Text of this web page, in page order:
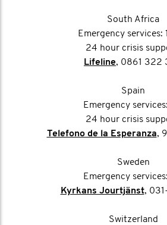
South Africa
Emergency services:
24 hour crisis
Lifeline, 0861 322
Spain
Emergency
24 hour crisis
Telefono de la Esperanza,
Sweden
Emergency
Kyrkans Jourtjänst,
Switzerland